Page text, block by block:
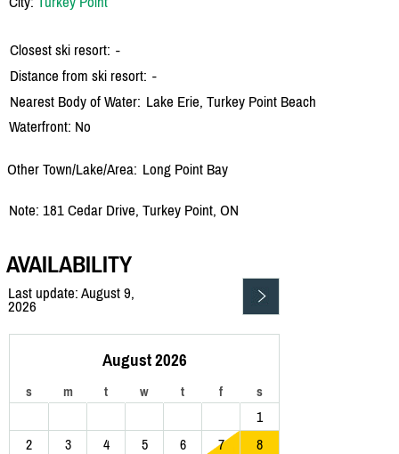
Closest ski resort: -
Distance from ski resort: -
Nearest Body of Water: Lake Erie, Turkey Point Beach
Waterfront: No
Other Town/Lake/Area: Long Point Bay
Note: 181 Cedar Drive, Turkey Point, ON
AVAILABILITY
Last update: August 9,
2026
August 2026
s m t w t f s
1
2
3 4 5 6 7
8